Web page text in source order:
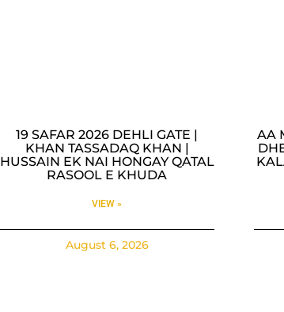
19 SAFAR 2026 DEHLI GATE |
KHAN TASSADAQ KHAN |
HUSSAIN EK NAI HONGAY QATAL
RASOOL E KHUDA
VIEW »
August 6, 2026
AA